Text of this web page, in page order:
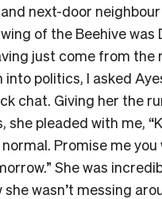
next-door
of the Beehive was
just come from the
into politics, I asked
chat. Giving her the
she pleaded with me,
Promise me
She was
she wasn’t messing